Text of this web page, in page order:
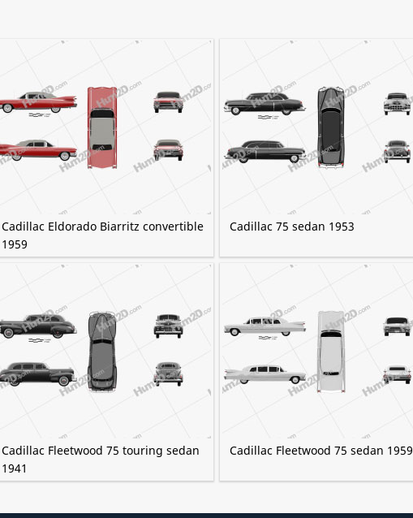
Cadillac Eldorado Biarritz convertible
1959
Cadillac 75 sedan 1953
Cadillac Fleetwood 75 touring sedan
1941
Cadillac Fleetwood 75 sedan 1959